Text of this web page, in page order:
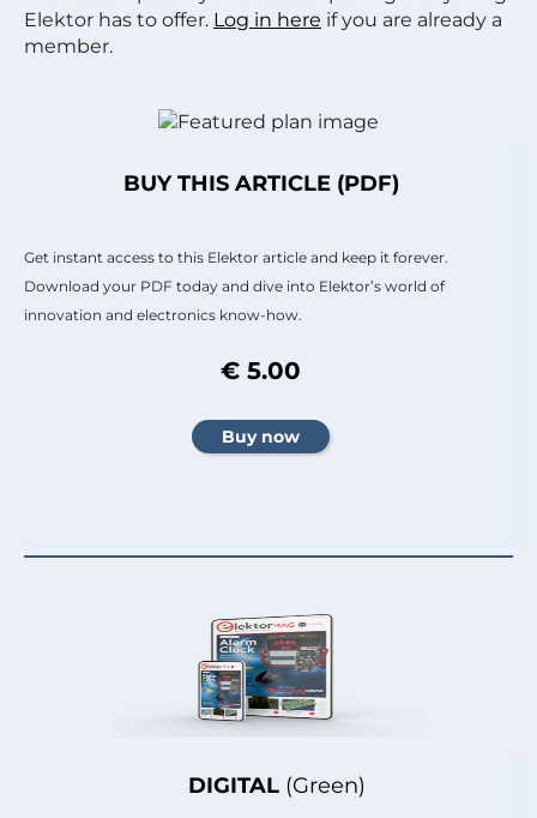
Elektor has to offer. Log in here if you are already a
member.
DIGITAL (Green)
BUY THIS ARTICLE (PDF)
Get instant access to this Elektor article and keep it forever.
Download your PDF today and dive into Elektor’s world of
innovation and electronics know-how.
€ 5.00